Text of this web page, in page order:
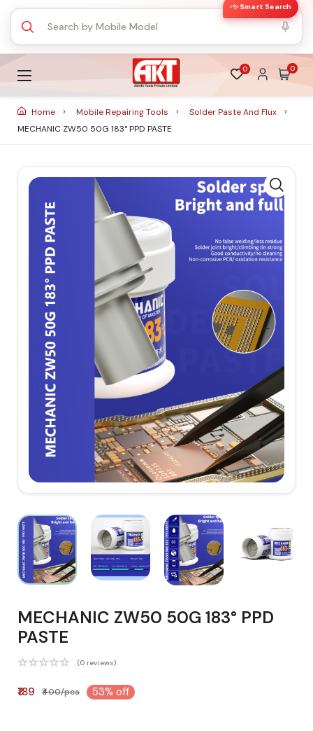
✨ Smart Search
0 0
Home Mobile Repairing Tools
Solder Paste And Flux
MECHANIC ZW50 50G 183° PPD PASTE
MECHANIC ZW50 50G 183° PPD
PASTE
(0 reviews)
₹189 ₹400/pcs 53% off